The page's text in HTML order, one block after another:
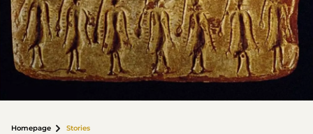
Homepage Stories